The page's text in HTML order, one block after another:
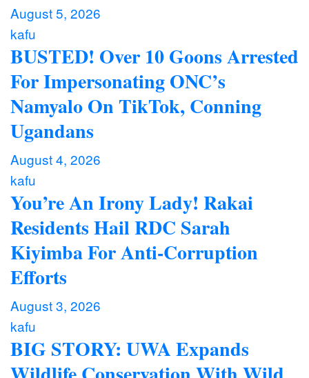
August 5, 2026
kafu
BUSTED! Over 10 Goons Arrested
For Impersonating ONC’s
Namyalo On TikTok, Conning
Ugandans
August 4, 2026
kafu
You’re An Irony Lady! Rakai
Residents Hail RDC Sarah
Kiyimba For Anti-Corruption
Efforts
August 3, 2026
kafu
BIG STORY: UWA Expands